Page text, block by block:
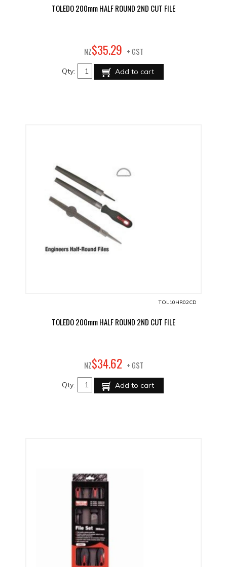
TOLEDO 200mm HALF ROUND 2ND CUT FILE
NZ$35.29 + GST
Qty: Add to cart
TOL10HR02CD
TOLEDO 200mm HALF ROUND 2ND CUT FILE
NZ$34.62 + GST
Qty: Add to cart